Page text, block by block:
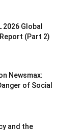
2026 Global
(Part 2)
Newsmax:
of Social
and the